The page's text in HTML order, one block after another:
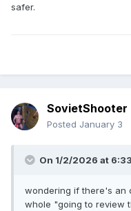
safer.
SovietShooter
Posted January 3
On 1/2/2026 at
wondering if there's an
whole "going to review